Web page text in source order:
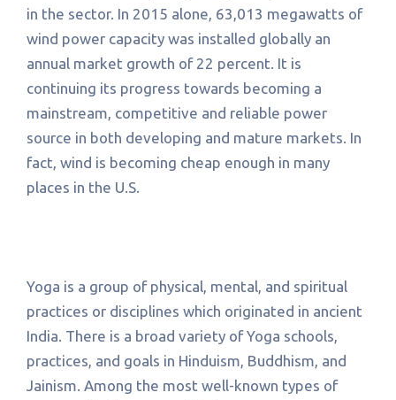
in the sector. In 2015 alone, 63,013 megawatts of
wind power capacity was installed globally an
annual market growth of 22 percent. It is
continuing its progress towards becoming a
mainstream, competitive and reliable power
source in both developing and mature markets. In
fact, wind is becoming cheap enough in many
places in the U.S.
Yoga is a group of physical, mental, and spiritual
practices or disciplines which originated in ancient
India. There is a broad variety of Yoga schools,
practices, and goals in Hinduism, Buddhism, and
Jainism. Among the most well-known types of